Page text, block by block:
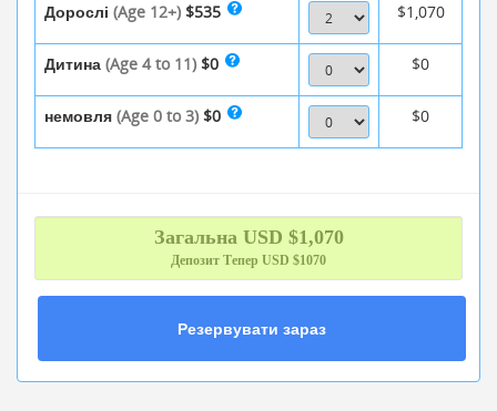
Дорослі (Age 12+) $535 $1,070
Дитина (Age 4 to 11) $0 $0
немовля (Age 0 to 3) $0 $0
Загальна USD $1,070
Депозит Тепер USD $1070
Резервувати зараз